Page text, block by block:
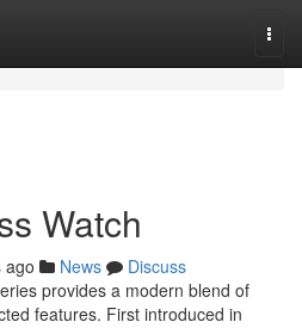
Watch
ago News
Discuss
provides a modern blend of
features. First introduced in